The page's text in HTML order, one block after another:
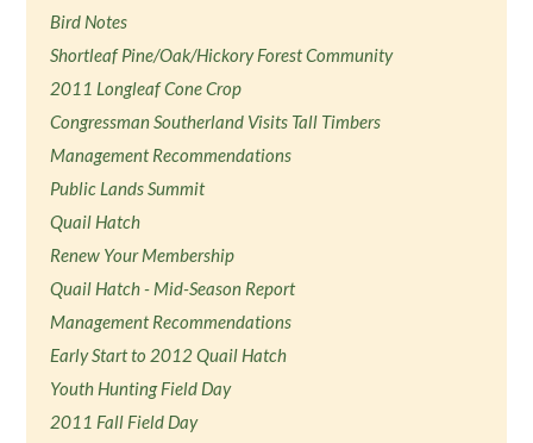
Bird Notes
Shortleaf Pine/Oak/Hickory Forest Community
2011 Longleaf Cone Crop
Congressman Southerland Visits Tall Timbers
Management Recommendations
Public Lands Summit
Quail Hatch
Renew Your Membership
Quail Hatch - Mid-Season Report
Management Recommendations
Early Start to 2012 Quail Hatch
Youth Hunting Field Day
2011 Fall Field Day